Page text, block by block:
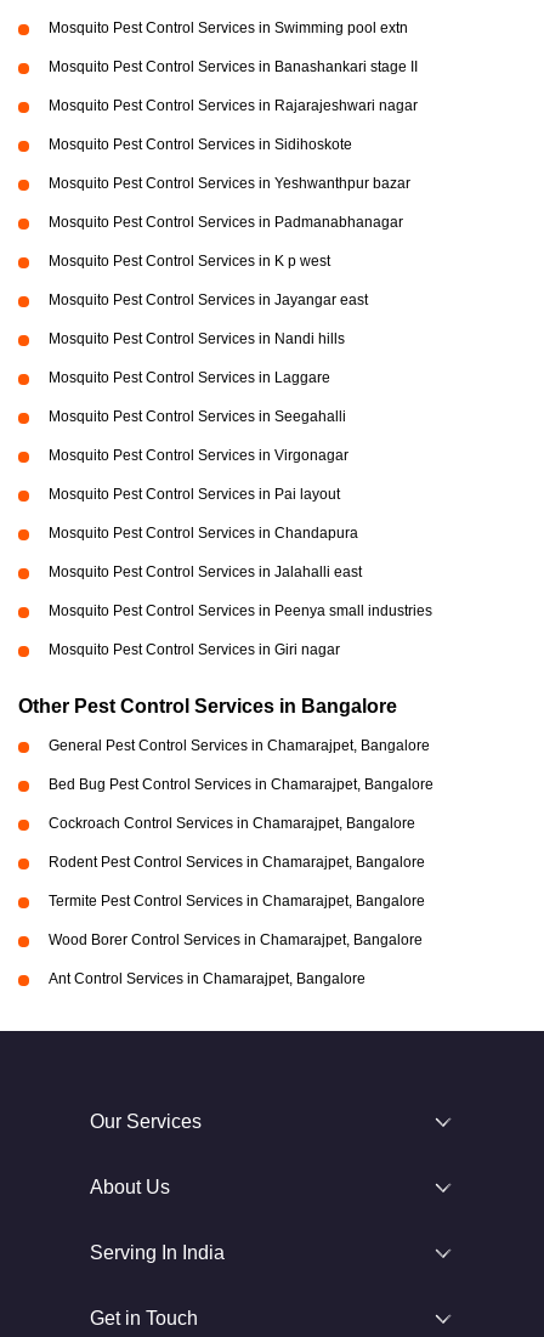
Mosquito Pest Control Services in Swimming pool extn
Mosquito Pest Control Services in Banashankari stage II
Mosquito Pest Control Services in Rajarajeshwari nagar
Mosquito Pest Control Services in Sidihoskote
Mosquito Pest Control Services in Yeshwanthpur bazar
Mosquito Pest Control Services in Padmanabhanagar
Mosquito Pest Control Services in K p west
Mosquito Pest Control Services in Jayangar east
Mosquito Pest Control Services in Nandi hills
Mosquito Pest Control Services in Laggare
Mosquito Pest Control Services in Seegahalli
Mosquito Pest Control Services in Virgonagar
Mosquito Pest Control Services in Pai layout
Mosquito Pest Control Services in Chandapura
Mosquito Pest Control Services in Jalahalli east
Mosquito Pest Control Services in Peenya small industries
Mosquito Pest Control Services in Giri nagar
Other Pest Control Services in Bangalore
General Pest Control Services in Chamarajpet, Bangalore
Bed Bug Pest Control Services in Chamarajpet, Bangalore
Cockroach Control Services in Chamarajpet, Bangalore
Rodent Pest Control Services in Chamarajpet, Bangalore
Termite Pest Control Services in Chamarajpet, Bangalore
Wood Borer Control Services in Chamarajpet, Bangalore
Ant Control Services in Chamarajpet, Bangalore
Our Services
About Us
Serving In India
Get in Touch